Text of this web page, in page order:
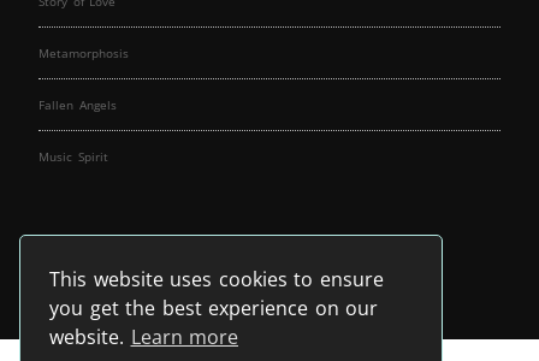
This website uses cookies to ensure
you get the best experience on our
website. Learn more
Metamorphosis
Fallen Angels
Music Spirit